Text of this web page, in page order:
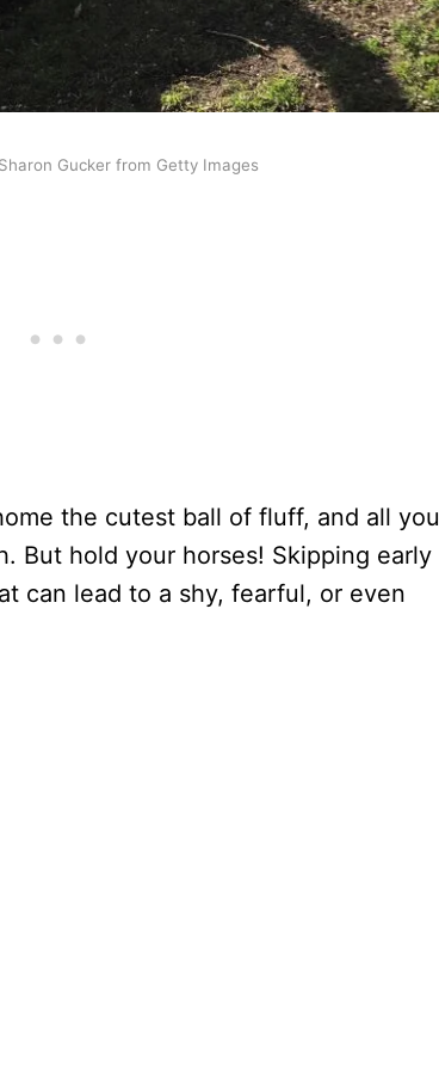
Gucker from Getty Images
the cutest ball of fluff, and all you
But hold your horses! Skipping early
can lead to a shy, fearful, or even